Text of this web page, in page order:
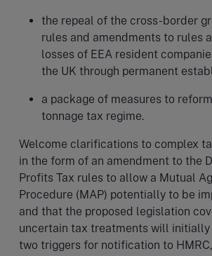
the repeal of the cross-border
rules and amendments to rules
losses of EEA resident
the UK through permanent
a package of measures to reform
tonnage tax regime.
Welcome clarifications to complex
in the form of an amendment to the
Profits Tax rules to allow a Mutual
Procedure (MAP) potentially to be
and that the proposed legislation
uncertain tax treatments will
two triggers for notification to